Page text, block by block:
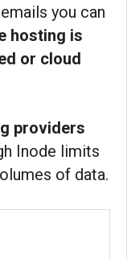
you can
hosting is
or cloud
providers
Inode limits
of data.